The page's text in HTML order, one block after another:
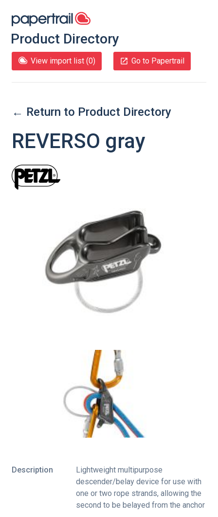
Product Directory
View import list (0) Go to Papertrail
← Return to Product Directory
REVERSO gray
Description
Lightweight multipurpose
descender/belay device for use with
one or two rope strands, allowing the
second to be belayed from the anchor